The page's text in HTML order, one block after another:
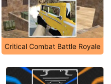
Critical Combat Battle Royale